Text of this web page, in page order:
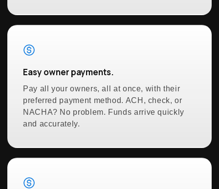
Easy owner payments.
Pay all your owners, all at once, with their
preferred payment method. ACH, check, or
NACHA? No problem. Funds arrive quickly
and accurately.